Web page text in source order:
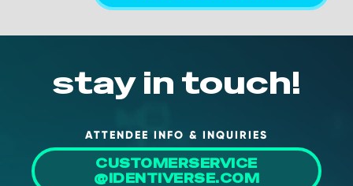
stay in touch!
ATTENDEE INFO & INQUIRIES
CUSTOMERSERVICE
@IDENTIVERSE.COM